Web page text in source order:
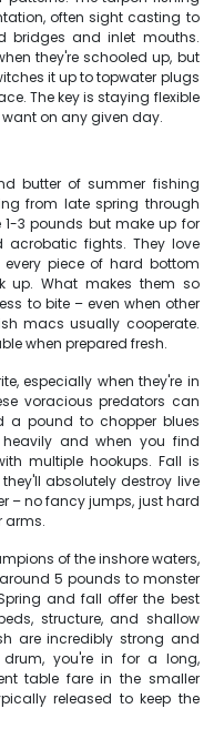
often sight casting to
bridges and inlet mouths.
they're schooled up, but
it up to topwater plugs
The key is staying flexible
on any given day.
butter of summer fishing
from late spring through
1-3 pounds but make up for
acrobatic fights. They love
piece of hard bottom
up. What makes them so
to bite – even when other
macs usually cooperate.
when prepared fresh.
especially when they're in
voracious predators can
a pound to chopper blues
and when you find
multiple hookups. Fall is
absolutely destroy live
– no fancy jumps, just hard
arms.
of the inshore waters,
5 pounds to monster
and fall offer the best
structure, and shallow
are incredibly strong and
you're in for a long,
table fare in the smaller
released to keep the